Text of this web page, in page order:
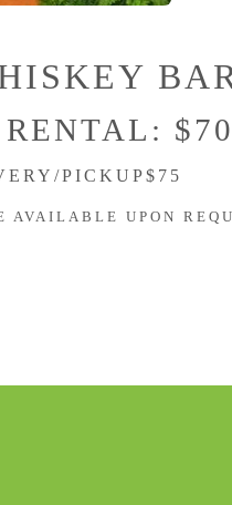
$70
PICKUP$75
AVAILABLE UPON